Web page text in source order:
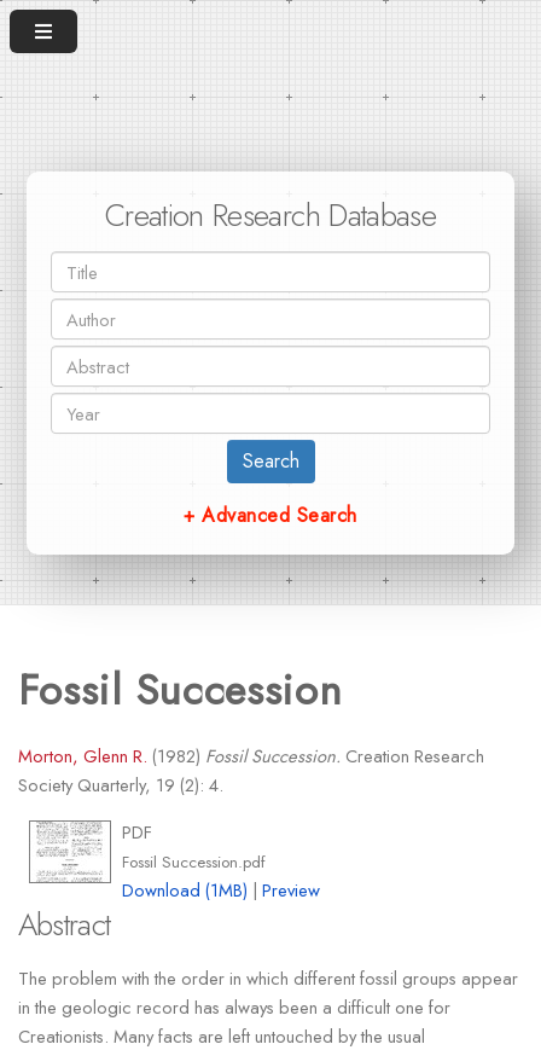
Creation Research Database
Search
+ Advanced Search
Fossil Succession
Morton, Glenn R. (1982) Fossil Succession. Creation Research
Society Quarterly, 19 (2): 4.
PDF
Fossil Succession.pdf
Download (1MB) |Preview
Abstract
The problem with the order in which different fossil groups appear
in the geologic record has always been a difficult one for
Creationists. Many facts are left untouched by the usual